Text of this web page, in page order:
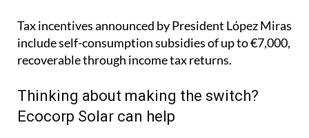
Tax incentives announced by President López Miras
include self-consumption subsidies of up to €7,000,
recoverable through income tax returns.
Thinking about making the switch?
Ecocorp Solar can help